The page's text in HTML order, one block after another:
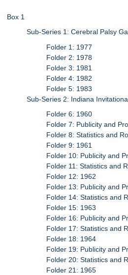
Box 1
Sub-Series 1: Cerebral Palsy
Folder 1: 1977
Folder 2: 1978
Folder 3: 1981
Folder 4: 1982
Folder 5: 1983
Sub-Series 2: Indiana
Folder 6: 1960
Folder 7: Publicity and
Folder 8: Statistics and
Folder 9: 1961
Folder 10: Publicity and
Folder 11: Statistics and
Folder 12: 1962
Folder 13: Publicity and
Folder 14: Statistics and
Folder 15: 1963
Folder 16: Publicity and
Folder 17: Statistics and
Folder 18: 1964
Folder 19: Publicity and
Folder 20: Statistics and
Folder 21: 1965